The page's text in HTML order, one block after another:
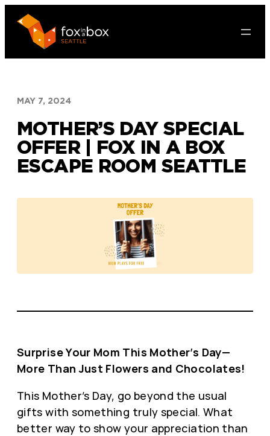
content
MAY 7, 2024
MOTHER’S DAY SPECIAL
OFFER | FOX IN A BOX
ESCAPE ROOM SEATTLE
Surprise Your Mom This Mother’s Day—
More Than Just Flowers and Chocolates!
This Mother’s Day, go beyond the usual
gifts with something truly special. What
better way to show your appreciation than